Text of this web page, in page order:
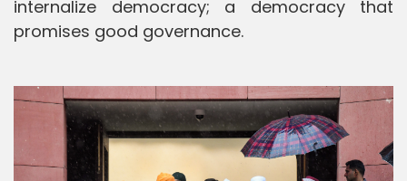
internalize democracy; a democracy that
promises good governance.